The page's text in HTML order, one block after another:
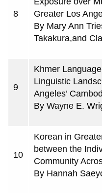
8
Greater Los
By Mary Ann
Takakura,and
9
Khmer
Linguistic
Angeles’
By Wayne E.
10
Korean in
between the
Community
By Hannah